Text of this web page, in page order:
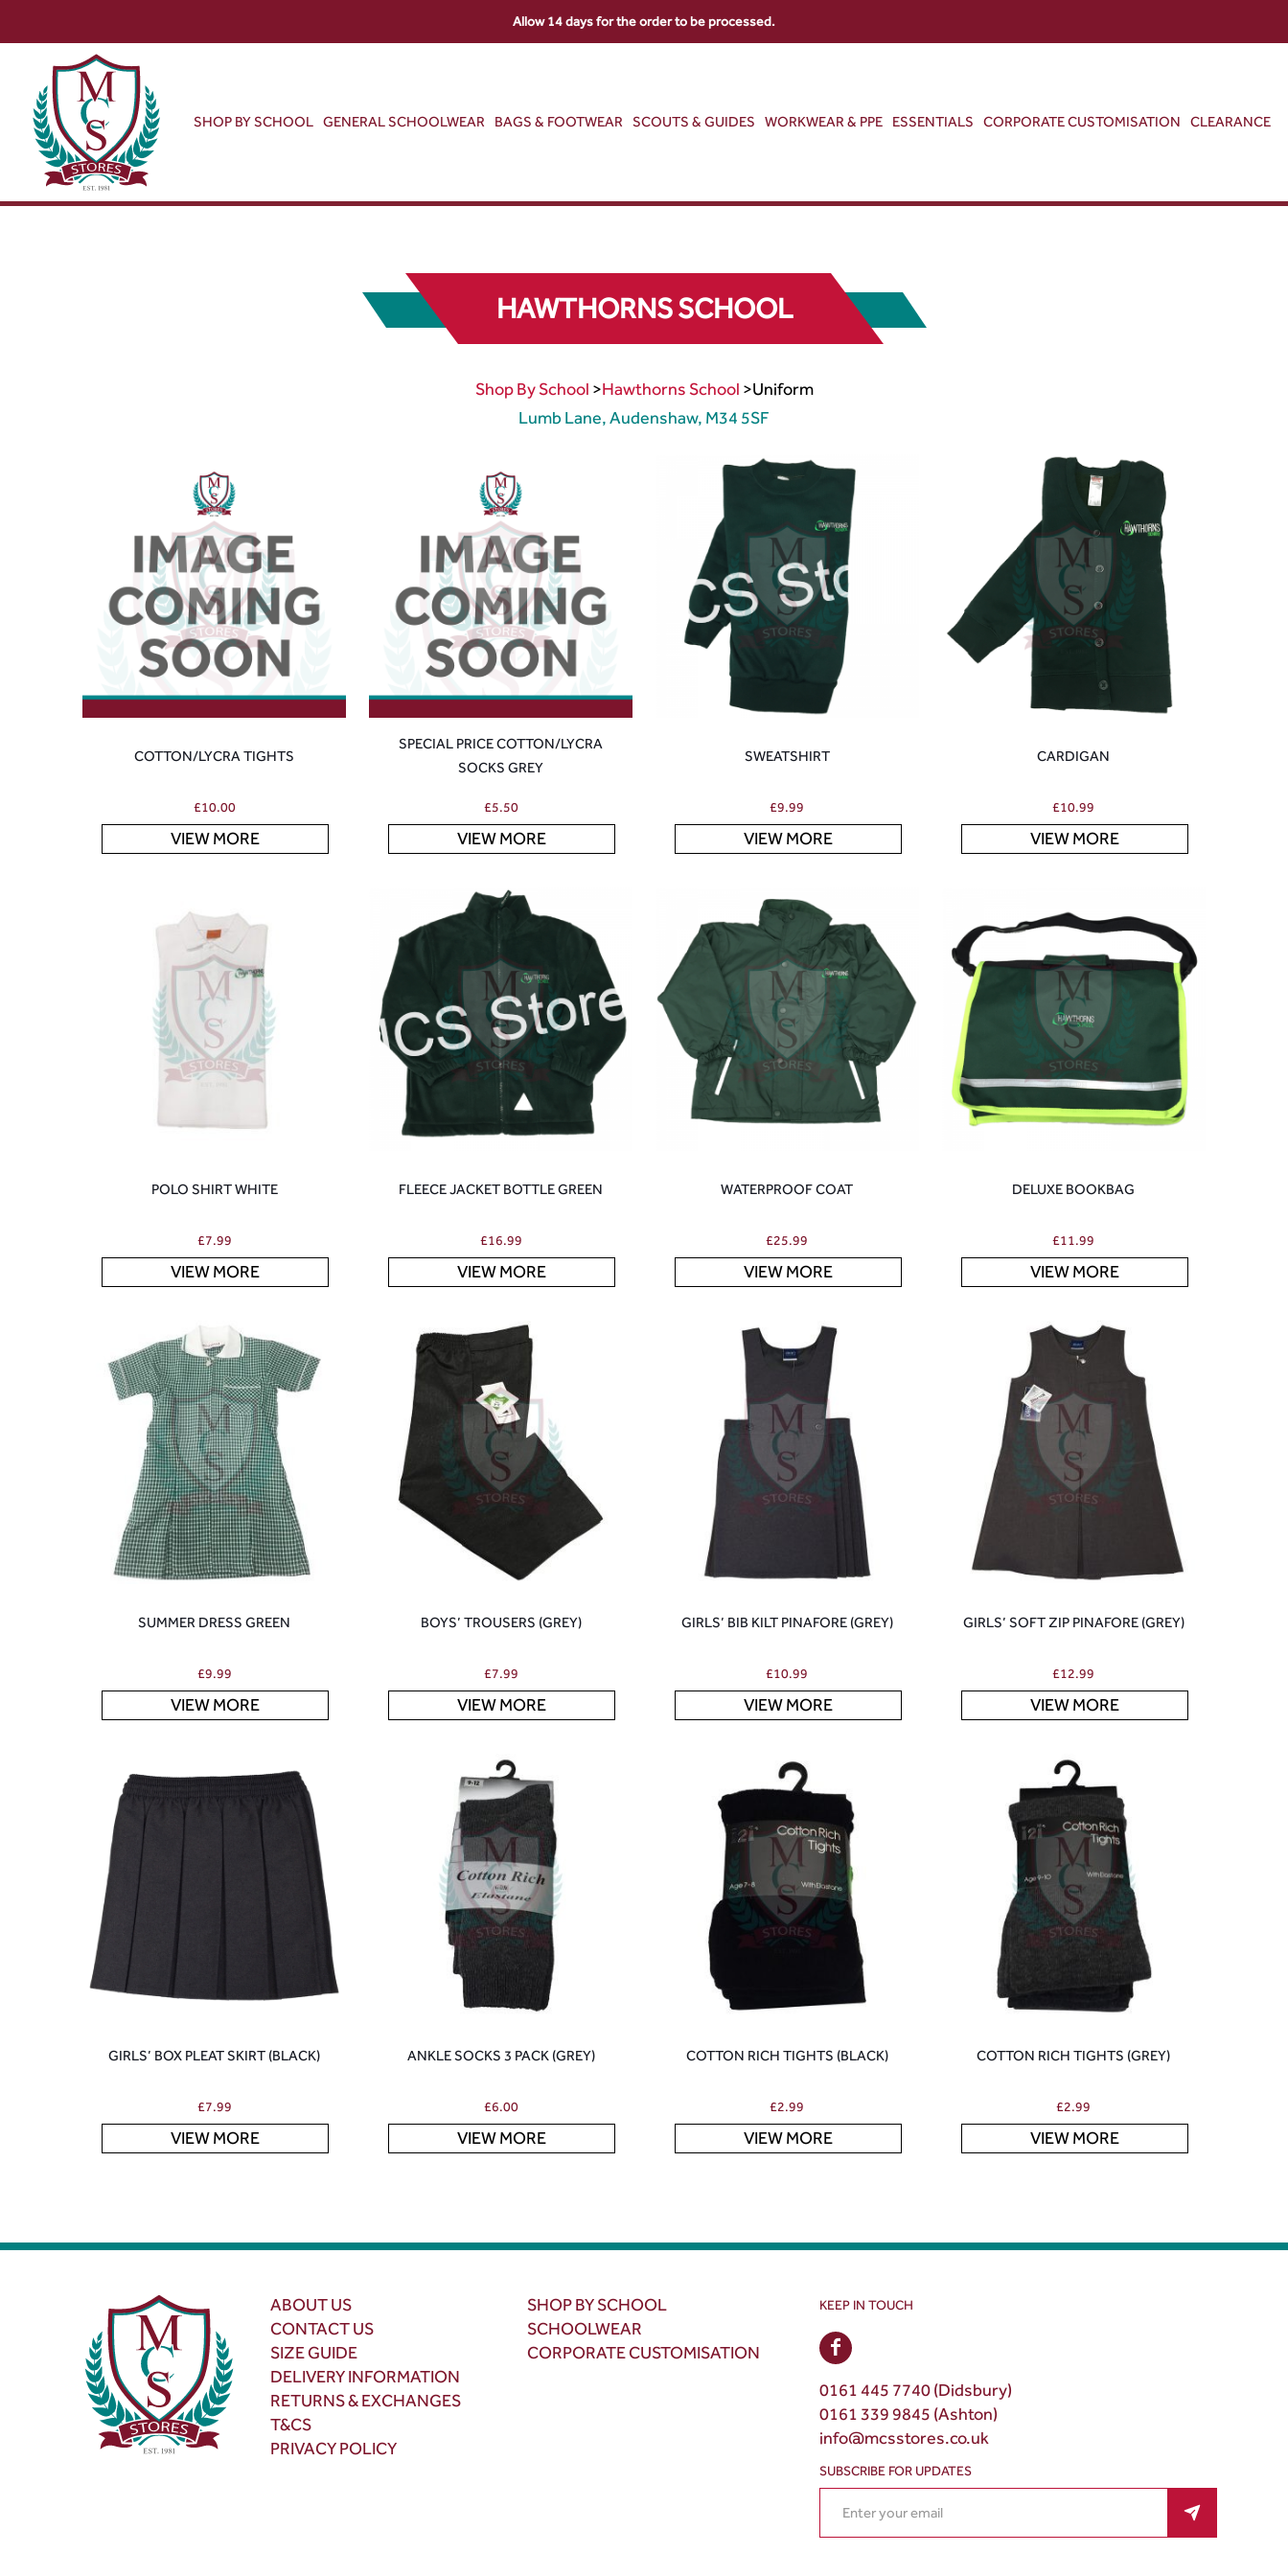
SHOP BY SCHOOL GENERAL SCHOOLWEAR BAGS & FOOTWEAR SCOUTS & GUIDES WORKWEAR & PPE ESSENTIALS CORPORATE CUSTOMISATION CLEARANCE
HAWTHORNS SCHOOL
Shop By School >Hawthorns School >Uniform
Lumb Lane, Audenshaw, M34 5SF
COTTON/LYCRA TIGHTS
£10.00
VIEW MORE
SPECIAL PRICE COTTON/LYCRA
SOCKS GREY
£5.50
VIEW MORE
SWEATSHIRT
£9.99
VIEW MORE
CARDIGAN
£10.99
VIEW MORE
POLO SHIRT WHITE
£7.99
VIEW MORE
FLEECE JACKET BOTTLE GREEN
£16.99
VIEW MORE
WATERPROOF COAT
£25.99
VIEW MORE
DELUXE BOOKBAG
£11.99
VIEW MORE
SUMMER DRESS GREEN
£9.99
VIEW MORE
BOYS’ TROUSERS (GREY)
£7.99
VIEW MORE
GIRLS’ BIB KILT PINAFORE (GREY)
£10.99
VIEW MORE
GIRLS’ SOFT ZIP PINAFORE (GREY)
£12.99
VIEW MORE
GIRLS’ BOX PLEAT SKIRT (BLACK)
£7.99
VIEW MORE
ANKLE SOCKS 3 PACK (GREY)
£6.00
VIEW MORE
COTTON RICH TIGHTS (BLACK)
£2.99
VIEW MORE
COTTON RICH TIGHTS (GREY)
£2.99
VIEW MORE
ABOUT US
CONTACT US
SIZE GUIDE
DELIVERY INFORMATION
RETURNS & EXCHANGES
T&CS
PRIVACY POLICY
SHOP BY SCHOOL
SCHOOLWEAR
CORPORATE CUSTOMISATION
KEEP IN TOUCH
0161 445 7740 (Didsbury)
0161 339 9845 (Ashton)
info@mcsstores.co.uk
SUBSCRIBE FOR UPDATES
Allow 14 days for the order to be processed.